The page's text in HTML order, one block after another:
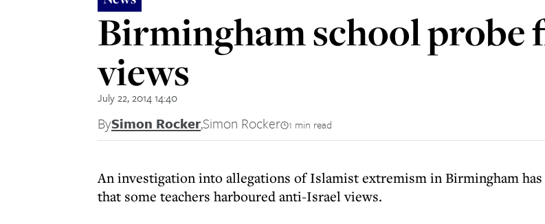
Birmingham school probe
views
July 22, 2014 14:40
BySimon Rocker,Simon Rocker 1 min read
An investigation into allegations of Islamist extremism in Birmingham
that some teachers harboured anti-Israel views.